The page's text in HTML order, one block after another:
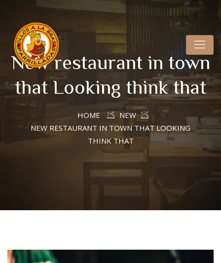
New restaurant in town
that Looking think that
HOME
NEW
NEW RESTAURANT IN TOWN THAT LOOKING
THINK THAT